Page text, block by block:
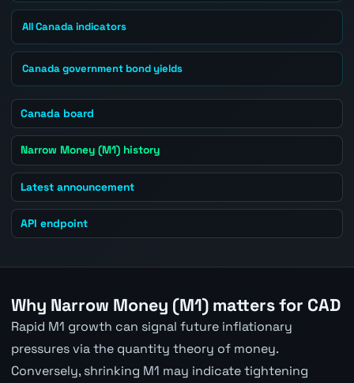
All Canada indicators
Canada government bond yields
Canada board
Narrow Money (M1) history
Latest announcement
API endpoint
Why Narrow Money (M1) matters for CAD
Rapid M1 growth can signal future inflationary
pressures via the quantity theory of money.
Conversely, shrinking M1 may indicate tightening